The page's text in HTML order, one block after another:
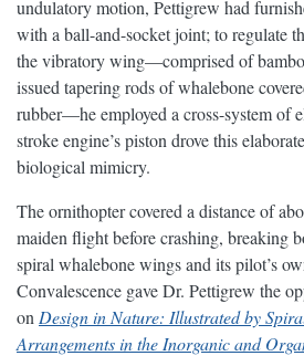
undulatory motion, Pettigrew had
with a ball-and-socket joint; to regulate
the vibratory wing—comprised of
issued tapering rods of whalebone
rubber—he employed a cross-system of
stroke engine’s piston drove this
biological mimicry.
The ornithopter covered a distance of
maiden flight before crashing, breaking
spiral whalebone wings and its pilot’s
Convalescence gave Dr. Pettigrew the
on Design in Nature: Illustrated by
Arrangements in the Inorganic and